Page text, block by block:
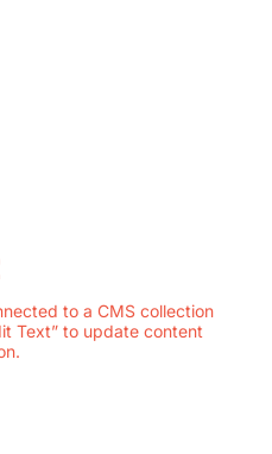
to a CMS collection
Text” to update content